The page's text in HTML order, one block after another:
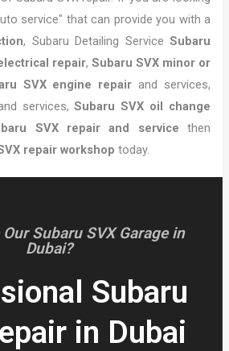
service" that can provide you with a
, Subaru Detailing ServiceSubaru
repair,Subaru SVX minor or
SVX engine repair and services,
services,Subaru SVX oil change
SVX repair and service then
repair workshop today.
Subaru SVX Garage in
Dubai?
Subaru
in Dubai